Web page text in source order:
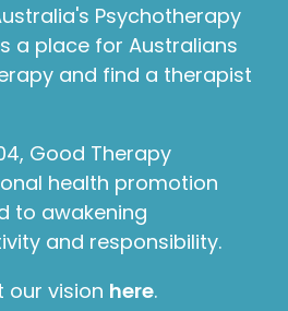
Psychotherapy
a place for Australians
and find a therapist
Good Therapy
health promotion
to awakening
and responsibility.
our vision here.